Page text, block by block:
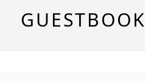
GUESTBOOK